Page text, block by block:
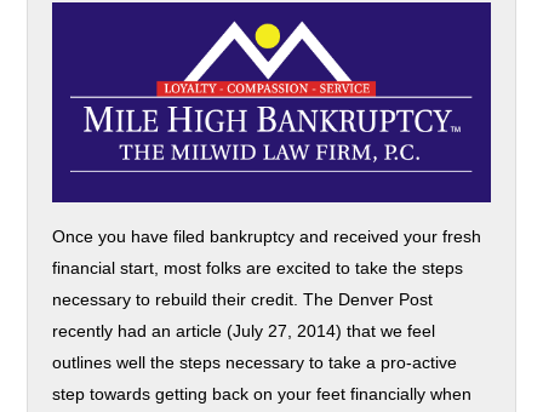
Once you have filed bankruptcy and received your fresh
financial start, most folks are excited to take the steps
necessary to rebuild their credit. The Denver Post
recently had an article (July 27, 2014) that we feel
outlines well the steps necessary to take a pro-active
step towards getting back on your feet financially when